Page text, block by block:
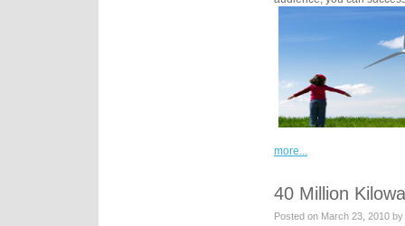
more...
40 Million
Posted on March 23, 2010